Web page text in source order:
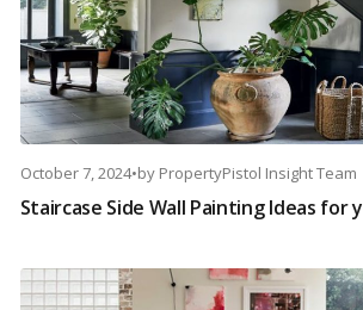
October 7, 2024•by PropertyPistol Insight Team
Staircase Side Wall Painting Ideas for